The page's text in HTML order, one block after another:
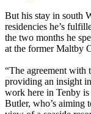
But his stay in south
residencies he’s
the two months he
at the former Maltby
“The agreement with
providing an insight
work here in Tenby
Butler, who’s aiming